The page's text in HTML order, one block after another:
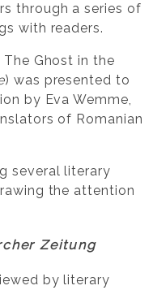
through a series of
with readers.
The Ghost in the
) was presented to
by Eva Wemme,
of Romanian
several literary
the attention
Zeitung
by literary